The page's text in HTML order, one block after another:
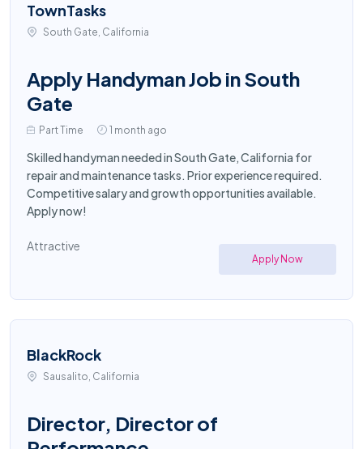
TownTasks
South Gate, California
Apply Handyman Job in South
Gate
Part Time 1 month ago
Skilled handyman needed in South Gate, California for
repair and maintenance tasks. Prior experience required.
Competitive salary and growth opportunities available.
Apply now!
Attractive
Apply Now
BlackRock
Sausalito, California
Director, Director of